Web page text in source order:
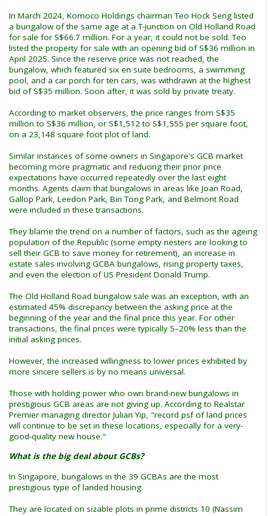
In March 2024, Komoco Holdings chairman Teo Hock Seng listed
a bungalow of the same age at a T-junction on Old Holland Road
for sale for S$66.7 million. For a year, it could not be sold. Teo
listed the property for sale with an opening bid of S$36 million in
April 2025. Since the reserve price was not reached, the
bungalow, which featured six en suite bedrooms, a swimming
pool, and a car porch for ten cars, was withdrawn at the highest
bid of S$35 million. Soon after, it was sold by private treaty.
According to market observers, the price ranges from S$35
million to S$36 million, or S$1,512 to S$1,555 per square foot,
on a 23,148 square foot plot of land.
Similar instances of some owners in Singapore's GCB market
becoming more pragmatic and reducing their prior price
expectations have occurred repeatedly over the last eight
months. Agents claim that bungalows in areas like Joan Road,
Gallop Park, Leedon Park, Bin Tong Park, and Belmont Road
were included in these transactions.
They blame the trend on a number of factors, such as the ageing
population of the Republic (some empty nesters are looking to
sell their GCB to save money for retirement), an increase in
estate sales involving GCBA bungalows, rising property taxes,
and even the election of US President Donald Trump.
The Old Holland Road bungalow sale was an exception, with an
estimated 45% discrepancy between the asking price at the
beginning of the year and the final price this year. For other
transactions, the final prices were typically 5–20% less than the
initial asking prices.
However, the increased willingness to lower prices exhibited by
more sincere sellers is by no means universal.
Those with holding power who own brand-new bungalows in
prestigious GCB areas are not giving up. According to Realstar
Premier managing director Julian Yip, "record psf of land prices
will continue to be set in these locations, especially for a very-
good-quality new house."
What is the big deal about GCBs?
In Singapore, bungalows in the 39 GCBAs are the most
prestigious type of landed housing.
They are located on sizable plots in prime districts 10 (Nassim